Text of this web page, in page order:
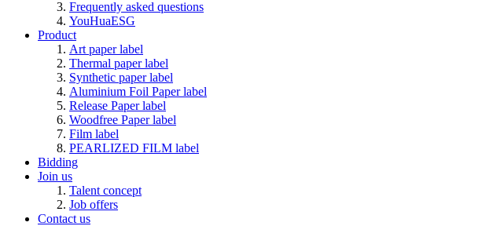
Frequently asked questions
YouHuaESG
Product
Art paper label
Thermal paper label
Synthetic paper label
Aluminium Foil Paper label
Release Paper label
Woodfree Paper label
Film label
PEARLIZED FILM label
Bidding
Join us
Talent concept
Job offers
Contact us